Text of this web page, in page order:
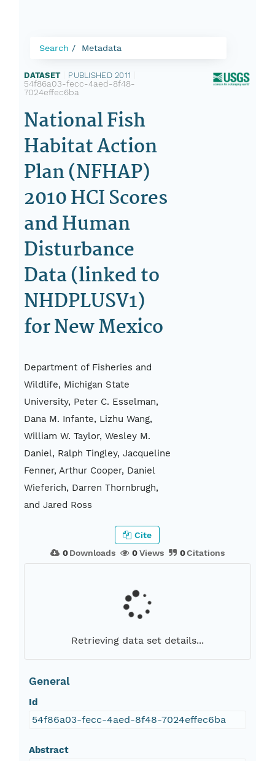
Search Metadata
DATASET PUBLISHED 2011
54f86a03-fecc-4aed-8f48-
7024effec6ba
National Fish
Habitat Action
Plan (NFHAP)
2010 HCI Scores
and Human
Disturbance
Data (linked to
NHDPLUSV1)
for New Mexico
Department of Fisheries and
Wildlife, Michigan State
University, Peter C. Esselman,
Dana M. Infante, Lizhu Wang,
William W. Taylor, Wesley M.
Daniel, Ralph Tingley, Jacqueline
Fenner, Arthur Cooper, Daniel
Wieferich, Darren Thornbrugh,
and Jared Ross
0Downloads 0Views 0Citations
Cite
Retrieving data set details...
General
Id
54f86a03-fecc-4aed-8f48-7024effec6ba
Abstract